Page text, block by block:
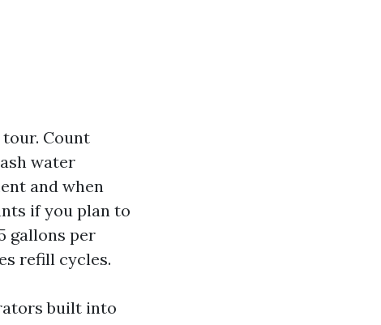
Count
water
and when
if you plan to
gallons per
refill cycles.
built into